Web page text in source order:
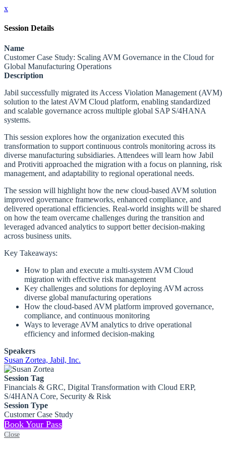
x
Session Details
Name
Customer Case Study: Scaling AVM Governance in the Cloud for
Global Manufacturing Operations
Description
Jabil successfully migrated its Access Violation Management (AVM)
solution to the latest AVM Cloud platform, enabling standardized
and scalable governance across multiple global SAP S/4HANA
systems.
This session explores how the organization executed this
transformation to support continuous controls monitoring across its
diverse manufacturing subsidiaries. Attendees will learn how Jabil
and Protiviti approached the migration with a focus on planning, risk
management, and adaptability to regional operational needs.
The session will highlight how the new cloud-based AVM solution
improved governance frameworks, enhanced compliance, and
delivered operational efficiencies. Real-world insights will be shared
on how the team overcame challenges during the transition and
leveraged advanced analytics to support better decision-making
across business units.
Key Takeaways:
How to plan and execute a multi-system AVM Cloud
migration with effective risk management
Key challenges and solutions for deploying AVM across
diverse global manufacturing operations
How the cloud-based AVM platform improved governance,
compliance, and continuous monitoring
Ways to leverage AVM analytics to drive operational
efficiency and informed decision-making
Speakers
Susan Zortea, Jabil, Inc.
Session Tag
Financials & GRC, Digital Transformation with Cloud ERP,
S/4HANA Core, Security & Risk
Session Type
Customer Case Study
Book Your Pass
Close